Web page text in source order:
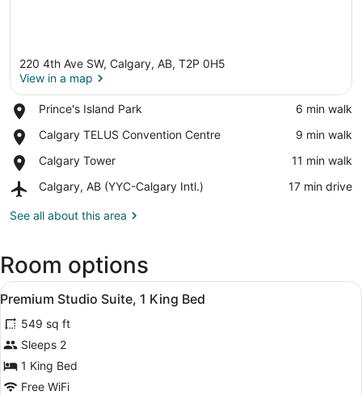
220 4th Ave SW, Calgary, AB, T2P 0H5
View in a map
Prince's Island Park
Place,
Island
‪6 min walk‬
Calgary TELUS Convention Centre
Place,
TELUS
Centre
‪9 min walk‬
Calgary Tower
Place,
Tower
‪11 min walk‬
Calgary, AB (YYC-Calgary Intl.)
Airport,
AB
Intl.)
‪17 min drive‬
See all about this area
Room options
View
all
photos
for
Premium
Studio
30-inch flat-screen TV with cable
5
Premium Studio Suite, 1 King Bed
549 sq ft
Sleeps 2
1 King Bed
Free WiFi